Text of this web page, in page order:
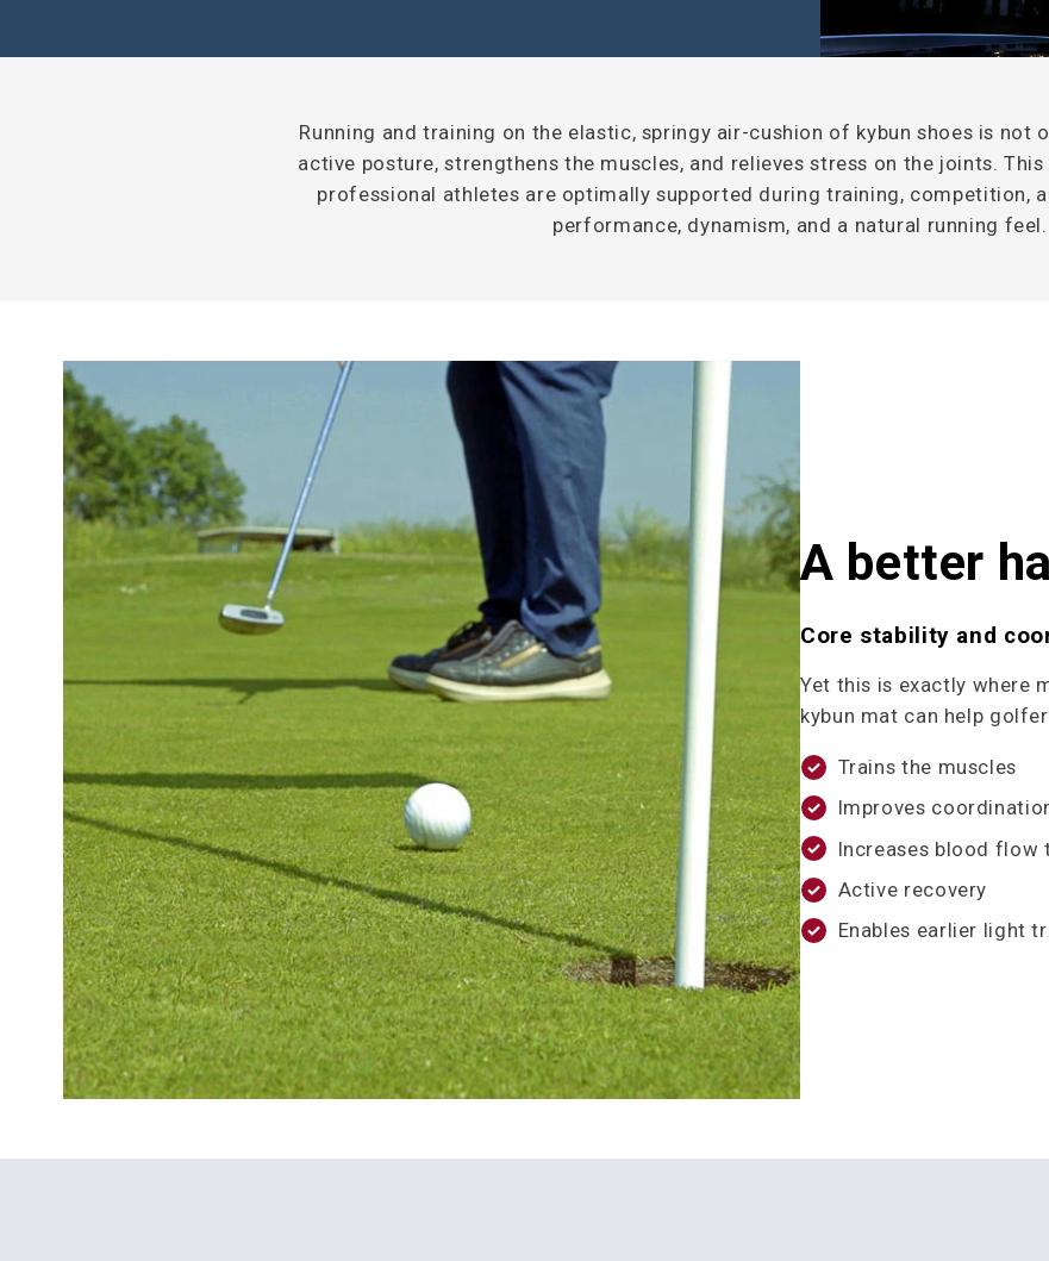
Running and training on the elastic, springy air-cushion of kybun shoes is not
active posture, strengthens the muscles, and relieves stress on the joints.
professional athletes are optimally supported during training, competition,
performance, dynamism, and a natural running feel.
A better
Core stability and
Yet this is exactly where
kybun mat can help
Trains the muscles
Improves
Increases blood flow
Active recovery
Enables earlier light